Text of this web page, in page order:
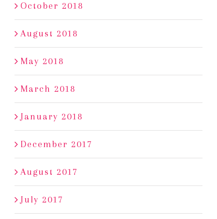
October 2018
August 2018
May 2018
March 2018
January 2018
December 2017
August 2017
July 2017